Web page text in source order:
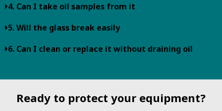
4. Can I take oil samples from it
5. Will the glass break easily
6. Can I clean or replace it without draining oil
Ready to protect your equipment?